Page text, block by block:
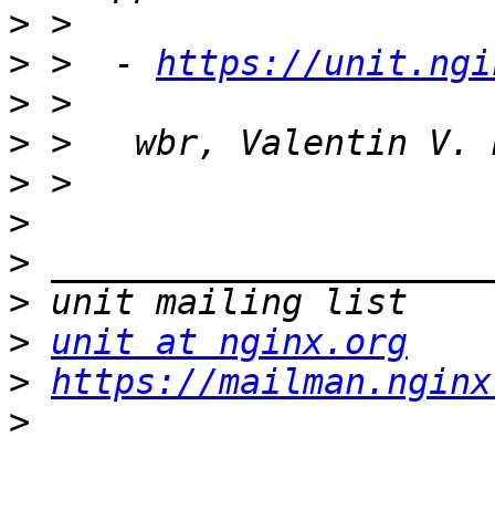
>
> >  - https://
>
>
>
>
>
>
>
unit at nginx.org
> https://
>